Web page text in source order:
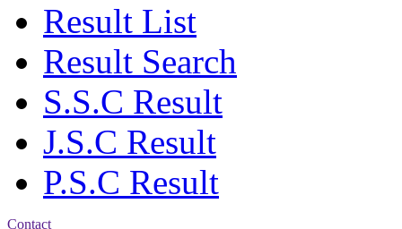
Result List
Result Search
S.S.C Result
J.S.C Result
P.S.C Result
Contact